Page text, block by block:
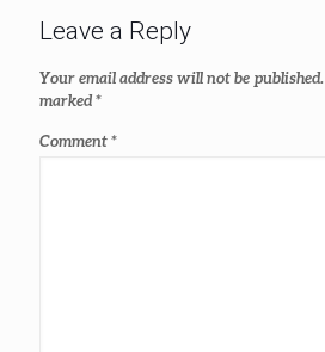
Leave a Reply
Your email address will not be published.
marked*
Comment*